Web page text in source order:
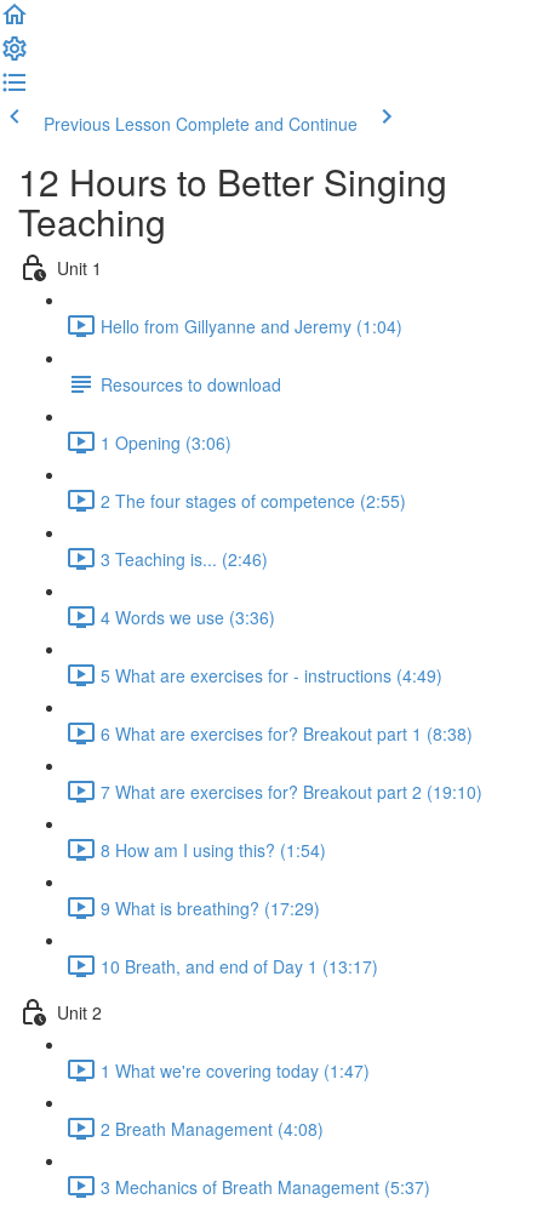
Previous Lesson Complete and Continue
12 Hours to Better Singing
Teaching
Unit 1
Hello from Gillyanne and Jeremy (1:04)
Resources to download
1 Opening (3:06)
2 The four stages of competence (2:55)
3 Teaching is... (2:46)
4 Words we use (3:36)
5 What are exercises for - instructions (4:49)
6 What are exercises for? Breakout part 1 (8:38)
7 What are exercises for? Breakout part 2 (19:10)
8 How am I using this? (1:54)
9 What is breathing? (17:29)
10 Breath, and end of Day 1 (13:17)
Unit 2
1 What we're covering today (1:47)
2 Breath Management (4:08)
3 Mechanics of Breath Management (5:37)